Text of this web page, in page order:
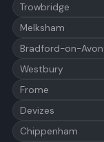
Trowbridge
Melksham
Bradford-on-Avon
Westbury
Frome
Devizes
Chippenham